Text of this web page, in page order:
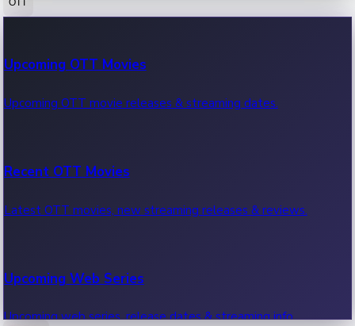
100 Cr Club Movies
Movies in 100 crore club, box office hits.
Upcoming OTT Movies
Upcoming OTT movie releases & streaming dates.
Recent OTT Movies
Latest OTT movies, new streaming releases & reviews.
Upcoming Web Series
Upcoming web series, release dates & streaming info.